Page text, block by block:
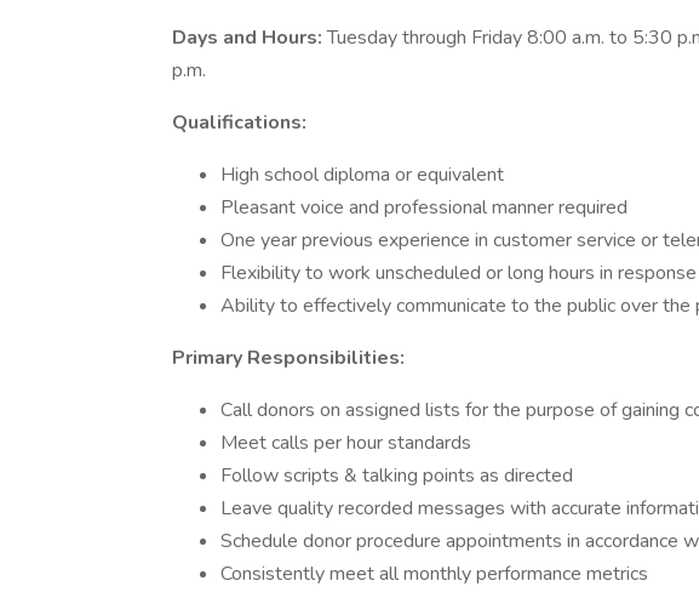
Days and Hours:Tuesday through Friday 8:00 a.m. to 5:30
p.m.
Qualifications:
High school diploma or equivalent
Pleasant voice and professional manner required
One year previous experience in customer service or
Flexibility to work unscheduled or long hours in
Ability to effectively communicate to the public over the
Primary Responsibilities:
Call donors on assigned lists for the purpose of gaining
Meet calls per hour standards
Follow scripts & talking points as directed
Leave quality recorded messages with accurate
Schedule donor procedure appointments in accordance
Consistently meet all monthly performance metrics